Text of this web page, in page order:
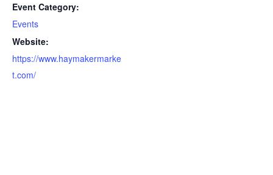
Event Category:
Events
Website:
https://www.haymakermarke
t.com/